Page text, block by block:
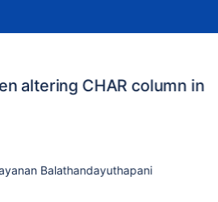
altering CHAR column in
Balathandayuthapani